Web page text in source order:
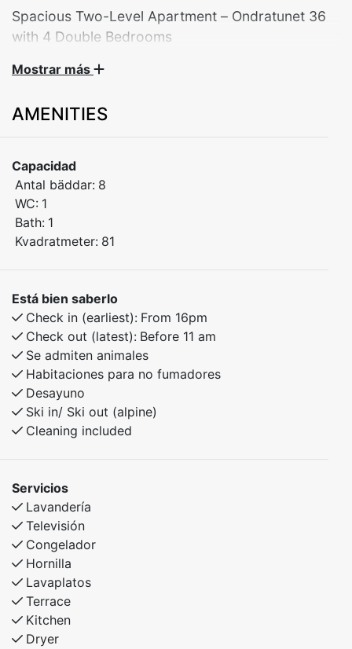
Spacious Two-Level Apartment – Ondratunet 36
with 4 Double Bedrooms
Welcome to this spacious and well-equipped
or groups of friends. Spread over two levels, the
All 4 bedrooms feature comfortable double beds,
providing great comfort and privacy for up to 8
guests.
longer getaways. Located in peaceful surroundings
with beautiful hiking trails nearby.
Mostrar más
AMENITIES
Capacidad
Antal bäddar: 8
WC: 1
Bath: 1
Kvadratmeter: 81
Está bien saberlo
Check in (earliest): From 16pm
Check out (latest): Before 11 am
Se admiten animales
Habitaciones para no fumadores
Desayuno
Ski in/ Ski out (alpine)
Cleaning included
Servicios
Lavandería
Televisión
Congelador
Hornilla
Lavaplatos
Terrace
Kitchen
Dryer